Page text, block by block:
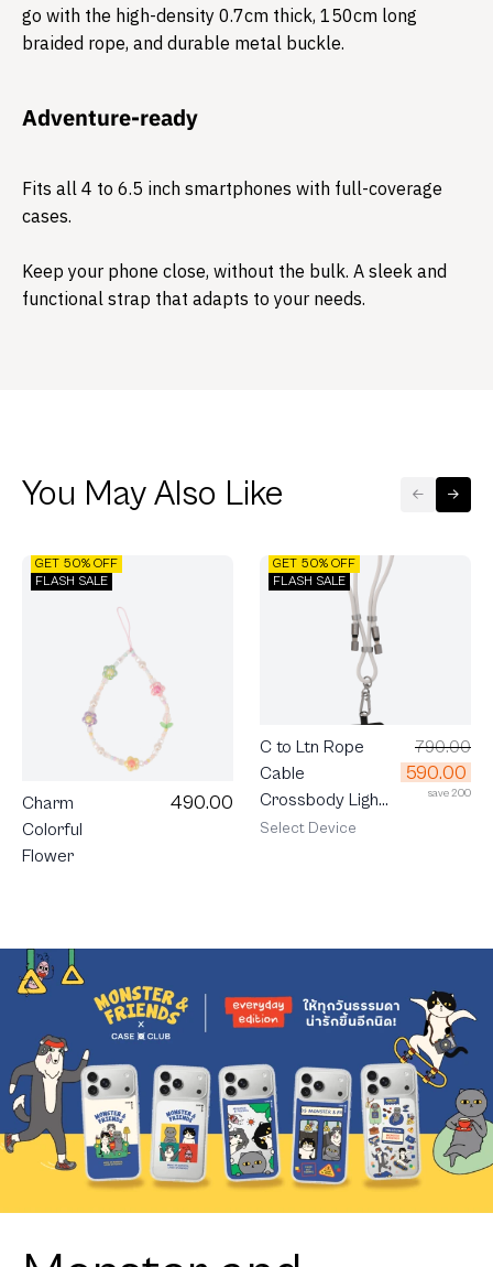
go with the high-density 0.7cm thick, 150cm long
braided rope, and durable metal buckle.
Adventure-ready
Fits all 4 to 6.5 inch smartphones with full-coverage
cases.
Keep your phone close, without the bulk. A sleek and
functional strap that adapts to your needs.
You May Also Like
GET 50% OFF
FLASH SALE
Charm
Colorful
Flower
490.00
GET 50% OFF
FLASH SALE
C to Ltn Rope
Cable
Crossbody Light
Grey
790.00
590.00
save 200
Select Device